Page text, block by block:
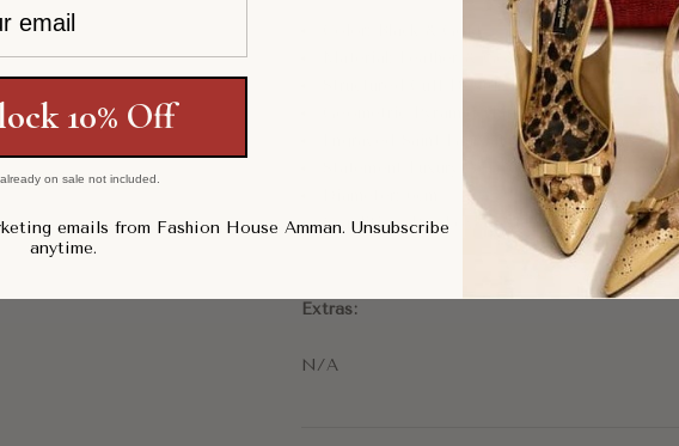
Material: Leather & Gold-Tone Metal
Structured Cuff Design
Geometric Pyramid Hardware
Engraved Saint Laurent Paris Detail
Statement Luxury Accessory
Condition: Pre-Loved, Very Good Condition
Extras:
N/A
10% Off
on sale not included.
emails from Fashion House Amman. Unsubscribe
anytime.